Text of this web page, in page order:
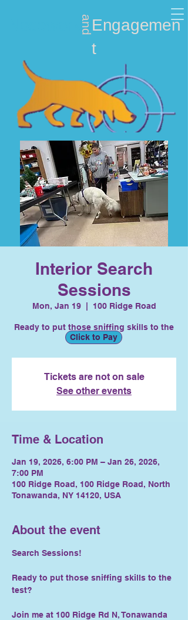
Nosework Engagemen
t
and
Interior Search
Sessions
Mon, Jan 19
  |
100 Ridge Road
Ready to put those sniffing skills to the
test?
Tickets are not on sale
See other events
Time & Location
Jan 19, 2026, 6:00 PM – Jan 26, 2026,
7:00 PM
100 Ridge Road, 100 Ridge Road, North
Tonawanda, NY 14120, USA
About the event
Search Sessions!
Ready to put those sniffing skills to the
test?
Join me at 100 Ridge Rd N, Tonawanda
Click to Pay